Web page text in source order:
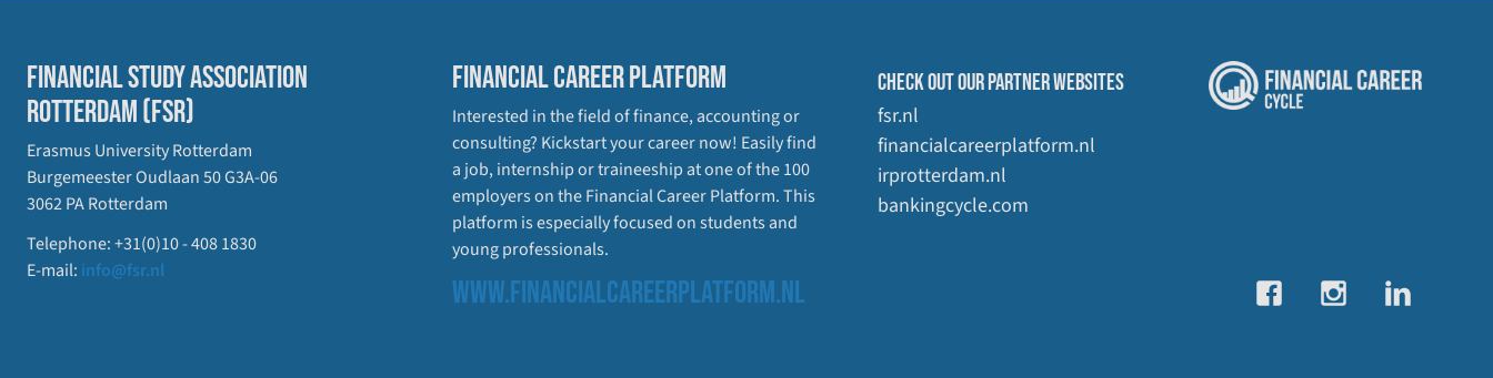
FINANCIAL STUDY ASSOCIATION
ROTTERDAM (FSR)
Erasmus University Rotterdam
Burgemeester Oudlaan 50 G3A-06
3062 PA Rotterdam
Telephone: +31(0)10 - 408 1830
E-mail: info@fsr.nl
FINANCIAL CAREER PLATFORM
Interested in the field of finance, accounting or
consulting? Kickstart your career now! Easily find
a job, internship or traineeship at one of the 100
employers on the Financial Career Platform. This
platform is especially focused on students and
young professionals.
WWW.FINANCIALCAREERPLATFORM.NL
CHECK OUT OUR PARTNER WEBSITES
fsr.nl
financialcareerplatform.nl
irprotterdam.nl
bankingcycle.com